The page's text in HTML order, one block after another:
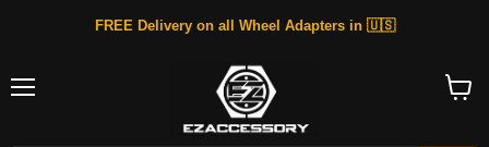
FREE Delivery on all Wheel Adapters in 🇺🇸